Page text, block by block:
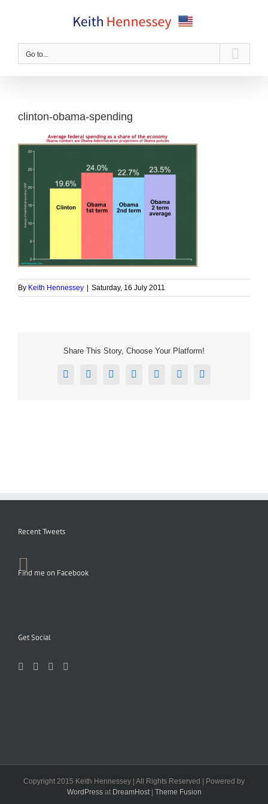
Go to...
clinton-obama-spending
By Keith Hennessey Saturday, 16 July 2011
Share This Story, Choose Your Platform!
Facebook
X RedditLinkedInTumblrPinterestEmail
Recent Tweets
Find me on Facebook
Get Social
Copyright 2015 Keith Hennessey | All Rights Reserved | Powered by
WordPressat DreamHost| Theme Fusion